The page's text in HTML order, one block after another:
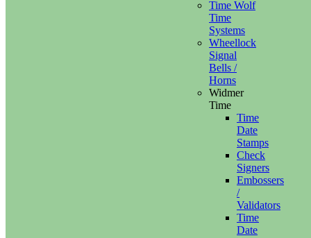
Time Wolf
Time
Systems
Wheellock
Signal
Bells /
Horns
Widmer
Time
Time
Date
Stamps
Check
Signers
Embossers
/
Validators
Time
Date